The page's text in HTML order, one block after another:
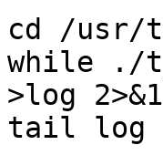
cd /
while ./
>log 2>&1
tail log